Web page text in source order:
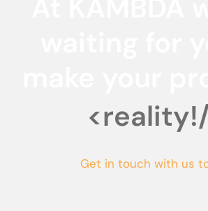
Get in touch with us